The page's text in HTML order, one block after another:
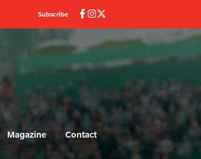
Subscribe
Magazine Contact